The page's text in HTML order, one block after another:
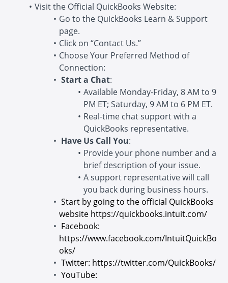
Visit the Official QuickBooks Website:
Go to the QuickBooks Learn & Support
page.
Click on “Contact Us.”
Choose Your Preferred Method of
Connection:
Start a Chat:
Available Monday-Friday, 8 AM to 9
PM ET; Saturday, 9 AM to 6 PM ET.
Real-time chat support with a
QuickBooks representative.
Have Us Call You:
Provide your phone number and a
brief description of your issue.
A support representative will call
you back during business hours.
Start by going to the official QuickBooks
website https://quickbooks.intuit.com/
Facebook:
https://www.facebook.com/IntuitQuickBo
oks/
Twitter: https://twitter.com/QuickBooks/
YouTube: